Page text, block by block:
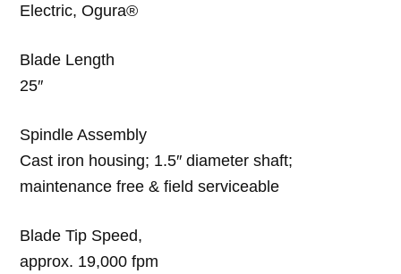
Electric, Ogura®
Blade Length
25″
Spindle Assembly
Cast iron housing; 1.5″ diameter shaft;
maintenance free & field serviceable
Blade Tip Speed,
approx. 19,000 fpm